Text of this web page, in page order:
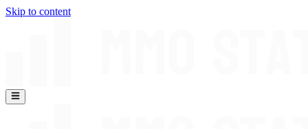
Skip to content